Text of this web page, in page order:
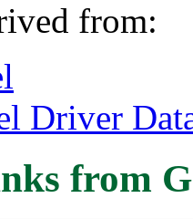
from:
Driver
from